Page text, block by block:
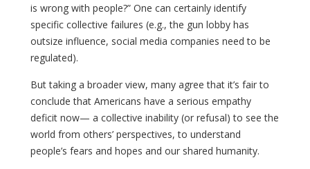
is wrong with people?” One can certainly identify
specific collective failures (e.g., the gun lobby has
outsize influence, social media companies need to be
regulated).
But taking a broader view, many agree that it’s fair to
conclude that Americans have a serious empathy
deficit now— a collective inability (or refusal) to see the
world from others’ perspectives, to understand
people’s fears and hopes and our shared humanity.